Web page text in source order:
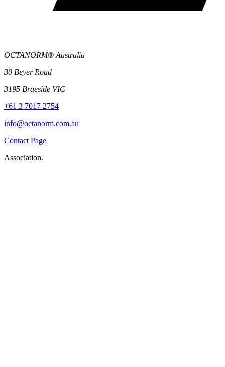
OCTANORM® Australia
30 Beyer Road
3195 Braeside VIC
+61 3 7017 2754
info@octanorm.com.au
Contact Page
Association.